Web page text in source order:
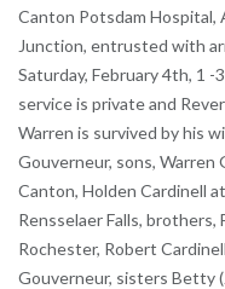
Canton Potsdam Hospital,
Junction, entrusted with
Saturday, February 4th, 1
service is private and
Warren is survived by his
Gouverneur, sons, Warren
Canton, Holden Cardinell
Rensselaer Falls, brothers,
Rochester, Robert
Gouverneur, sisters Betty